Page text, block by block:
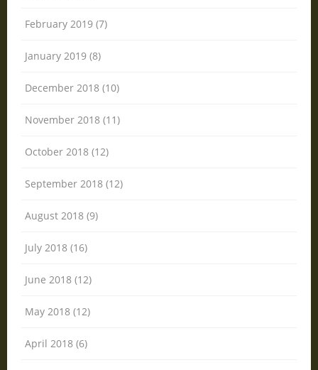
February 2019 (7)
January 2019 (8)
December 2018 (10)
November 2018 (11)
October 2018 (12)
September 2018 (12)
August 2018 (9)
July 2018 (16)
June 2018 (12)
May 2018 (12)
April 2018 (6)